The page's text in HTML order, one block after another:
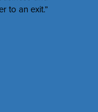
to an exit.”